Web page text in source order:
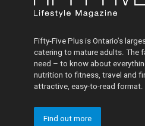
Fifty-Five Plus is Ontario’s
catering to mature adults. The
need – to know about
nutrition to fitness, travel and
attractive, easy-to-read format.
Find out more